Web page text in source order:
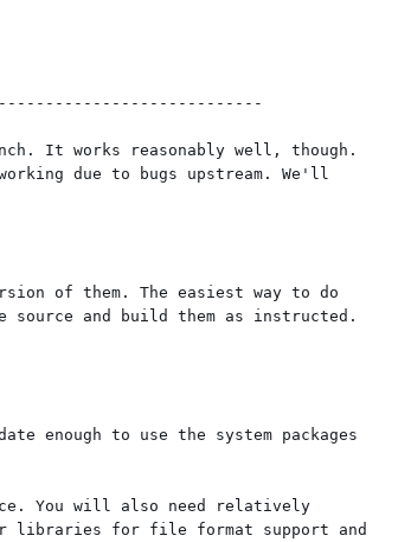
It works reasonably well, though.
due to bugs upstream. We'll
of them. The easiest way to do
and build them as instructed.
enough to use the system packages
You will also need relatively
libraries for file format support and